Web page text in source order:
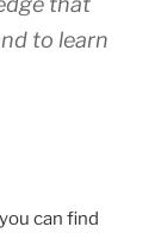
to learn
can find